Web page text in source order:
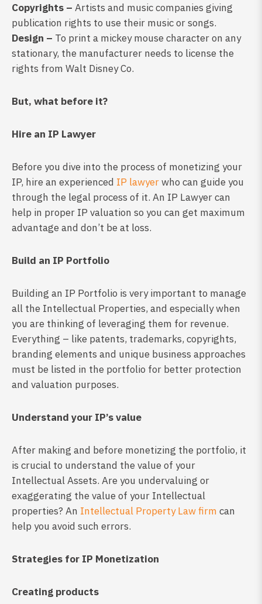
Copyrights – Artists and music companies giving
publication rights to use their music or songs.
Design – To print a mickey mouse character on any
stationary, the manufacturer needs to license the
rights from Walt Disney Co.
But, what before it?
Hire an IP Lawyer
Before you dive into the process of monetizing your
IP, hire an experienced IP lawyerwho can guide you
through the legal process of it. An IP Lawyer can
help in proper IP valuation so you can get maximum
advantage and don’t be at loss.
Build an IP Portfolio
Building an IP Portfolio is very important to manage
all the Intellectual Properties, and especially when
you are thinking of leveraging them for revenue.
Everything – like patents, trademarks, copyrights,
branding elements and unique business approaches
must be listed in the portfolio for better protection
and valuation purposes.
Understand your IP’s value
After making and before monetizing the portfolio, it
is crucial to understand the value of your
Intellectual Assets. Are you undervaluing or
exaggerating the value of your Intellectual
properties? An Intellectual Property Law firm can
help you avoid such errors.
Strategies for IP Monetization
Creating products